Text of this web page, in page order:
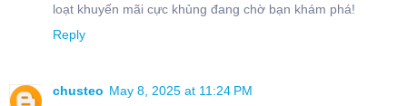
loạt khuyến mãi cực khủng đang chờ bạn khám phá!
Reply
chusteo May 8, 2025 at 11:24 PM